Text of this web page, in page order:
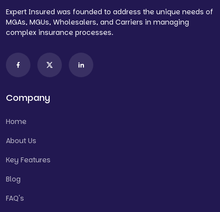
Expert Insured was founded to address the unique needs of
MGAs, MGUs, Wholesalers, and Carriers in managing
complex insurance processes.
Company
Home
About Us
Key Features
Blog
FAQ's